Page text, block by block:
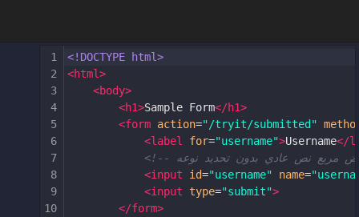
1
<!DOCTYPE html>
2
<html>
3
<body>
4
<h1>Sample Form</h1>
5
<form action="/tryit/submitted"
6
<label for="username">Username</
7
8
<input id="username" name=
9
<input type="submit">
10
</form>